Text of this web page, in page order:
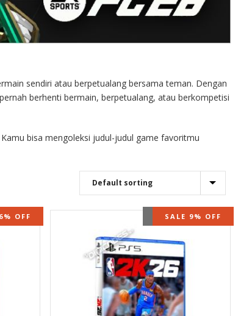
sendiri atau berpetualang bersama teman. Dengan
berhenti bermain, berpetualang, atau berkompetisi
bisa mengoleksi judul-judul game favoritmu
STOCK
OFF OUT OF STOCK
SALE 9% OFF